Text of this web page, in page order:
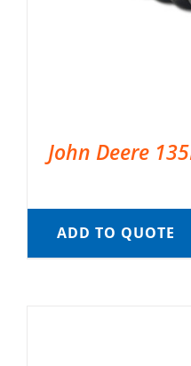
John Deere
ADD TO QUOTE